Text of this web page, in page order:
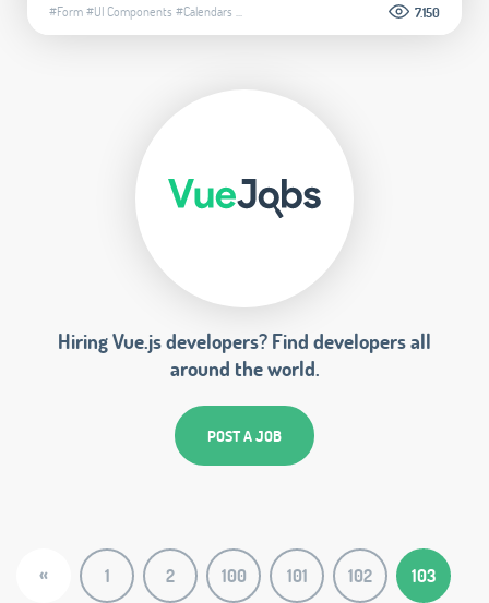
#Form#UI Components #Calendars 7.150
Hiring Vue.js developers? Find developers all
around the world.
POST A JOB
« 1 2 100 101 102 103